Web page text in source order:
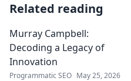
Related reading
Murray Campbell:
Decoding a Legacy of
Innovation
Programmatic SEO May 25, 2026